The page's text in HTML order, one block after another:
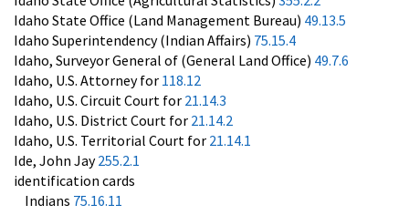
Idaho State Office (Land Management Bureau) 49.13.5
Idaho Superintendency (Indian Affairs) 75.15.4
Idaho, Surveyor General of (General Land Office) 49.7.6
Idaho, U.S. Attorney for 118.12
Idaho, U.S. Circuit Court for 21.14.3
Idaho, U.S. District Court for 21.14.2
Idaho, U.S. Territorial Court for 21.14.1
Ide, John Jay255.2.1
identification cards
Indians 75.16.11